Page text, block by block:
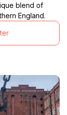
blend of
England.